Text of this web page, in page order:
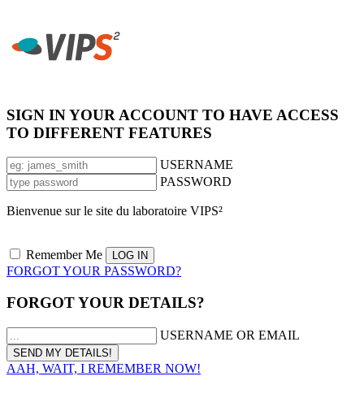
SIGN IN YOUR ACCOUNT TO HAVE ACCESS
TO DIFFERENT FEATURES
USERNAME
PASSWORD
Bienvenue sur le site du laboratoire VIPS²
Remember Me
FORGOT YOUR PASSWORD?
FORGOT YOUR DETAILS?
USERNAME OR EMAIL
AAH, WAIT, I REMEMBER NOW!